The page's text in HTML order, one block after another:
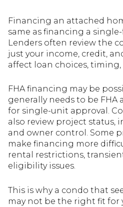
Financing an attached
same as financing a
Lenders often review the
just your income, credit,
affect loan choices, timing,
FHA financing may be
generally needs to be
for single-unit approval.
also review project status,
and owner control. Some
make financing more
rental restrictions,
eligibility issues.
This is why a condo that
may not be the right fit for